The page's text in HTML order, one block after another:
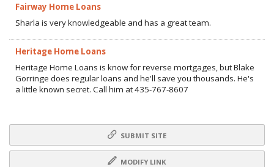
Fairway Home Loans
Sharla is very knowledgeable and has a great team.
Heritage Home Loans
Heritage Home Loans is know for reverse mortgages, but Blake
Gorringe does regular loans and he'll save you thousands. He's
a little known secret. Call him at 435-767-8607
SUBMIT SITE
MODIFY LINK